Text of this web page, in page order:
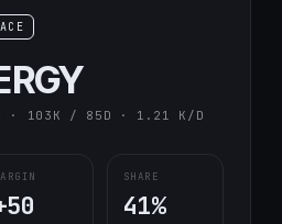
· 103K / 85D · 1.21 K/D
SHARE
41%